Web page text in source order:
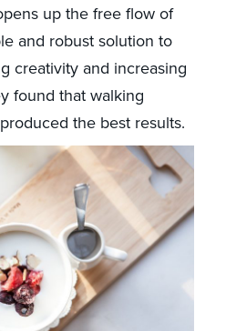
up the free flow of
and robust solution to
creativity and increasing
found that walking
the best results.